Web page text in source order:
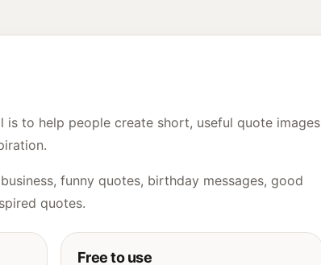
is to help people create short, useful quote images
funny quotes, birthday messages, good
quotes.
Free to use